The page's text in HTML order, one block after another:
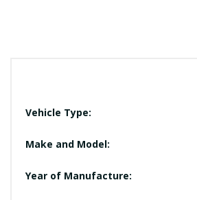
Vehicle Type:
Make and Model:
Year of Manufacture: